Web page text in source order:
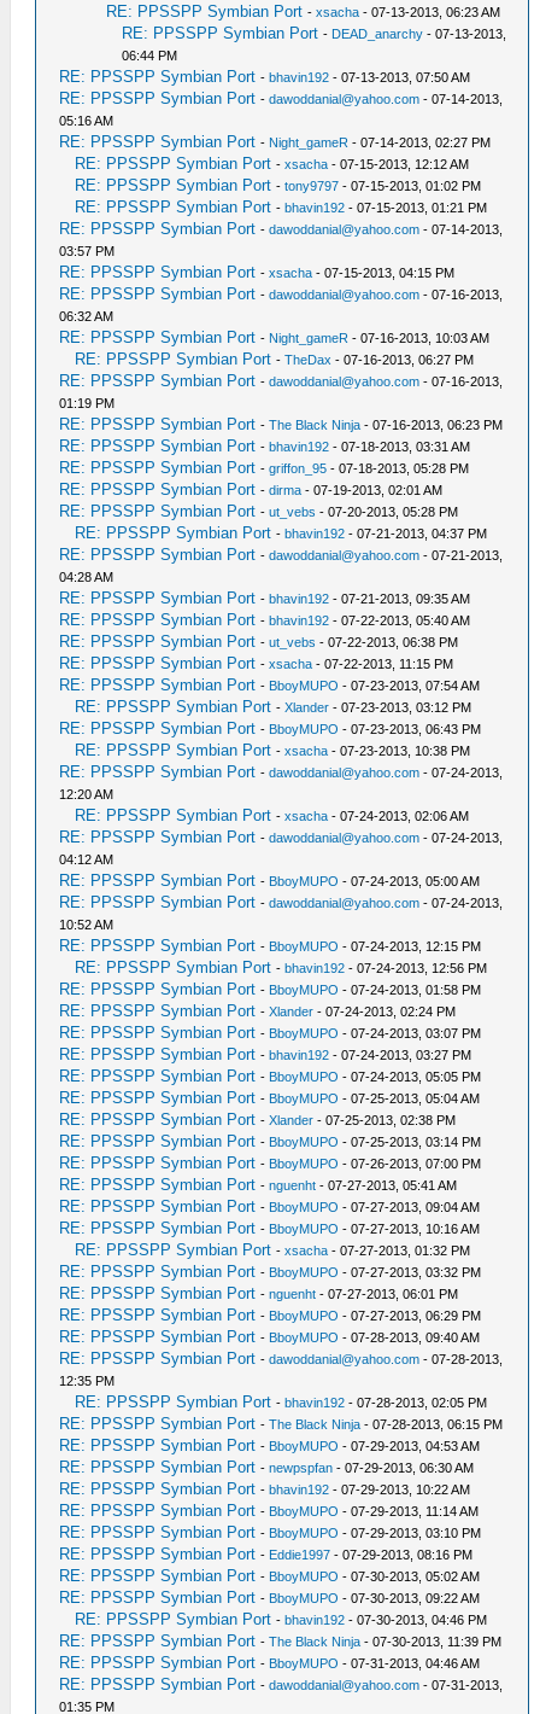
RE: PPSSPP Symbian Port -xsacha - 07-13-2013, 06:23 AM
RE: PPSSPP Symbian Port - DEAD_anarchy - 07-13-2013,
06:44 PM
RE: PPSSPP Symbian Port -bhavin192 - 07-13-2013, 07:50 AM
RE: PPSSPP Symbian Port -dawoddanial@yahoo.com - 07-14-2013,
05:16 AM
RE: PPSSPP Symbian Port - Night_gameR - 07-14-2013, 02:27 PM
RE: PPSSPP Symbian Port -xsacha - 07-15-2013, 12:12 AM
RE: PPSSPP Symbian Port -tony9797 - 07-15-2013, 01:02 PM
RE: PPSSPP Symbian Port -bhavin192 - 07-15-2013, 01:21 PM
RE: PPSSPP Symbian Port -dawoddanial@yahoo.com - 07-14-2013,
03:57 PM
RE: PPSSPP Symbian Port -xsacha - 07-15-2013, 04:15 PM
RE: PPSSPP Symbian Port -dawoddanial@yahoo.com - 07-16-2013,
06:32 AM
RE: PPSSPP Symbian Port - Night_gameR - 07-16-2013, 10:03 AM
RE: PPSSPP Symbian Port -TheDax - 07-16-2013, 06:27 PM
RE: PPSSPP Symbian Port -dawoddanial@yahoo.com - 07-16-2013,
01:19 PM
RE: PPSSPP Symbian Port -The Black Ninja - 07-16-2013, 06:23 PM
RE: PPSSPP Symbian Port -bhavin192 - 07-18-2013, 03:31 AM
RE: PPSSPP Symbian Port -griffon_95 - 07-18-2013, 05:28 PM
RE: PPSSPP Symbian Port -dirma - 07-19-2013, 02:01 AM
RE: PPSSPP Symbian Port -ut_vebs - 07-20-2013, 05:28 PM
RE: PPSSPP Symbian Port -bhavin192 - 07-21-2013, 04:37 PM
RE: PPSSPP Symbian Port -dawoddanial@yahoo.com - 07-21-2013,
04:28 AM
RE: PPSSPP Symbian Port -bhavin192 - 07-21-2013, 09:35 AM
RE: PPSSPP Symbian Port -bhavin192 - 07-22-2013, 05:40 AM
RE: PPSSPP Symbian Port -ut_vebs - 07-22-2013, 06:38 PM
RE: PPSSPP Symbian Port -xsacha - 07-22-2013, 11:15 PM
RE: PPSSPP Symbian Port - BboyMUPO - 07-23-2013, 07:54 AM
RE: PPSSPP Symbian Port -Xlander - 07-23-2013, 03:12 PM
RE: PPSSPP Symbian Port - BboyMUPO - 07-23-2013, 06:43 PM
RE: PPSSPP Symbian Port -xsacha - 07-23-2013, 10:38 PM
RE: PPSSPP Symbian Port -dawoddanial@yahoo.com - 07-24-2013,
12:20 AM
RE: PPSSPP Symbian Port -xsacha - 07-24-2013, 02:06 AM
RE: PPSSPP Symbian Port -dawoddanial@yahoo.com - 07-24-2013,
04:12 AM
RE: PPSSPP Symbian Port - BboyMUPO - 07-24-2013, 05:00 AM
RE: PPSSPP Symbian Port -dawoddanial@yahoo.com - 07-24-2013,
10:52 AM
RE: PPSSPP Symbian Port - BboyMUPO - 07-24-2013, 12:15 PM
RE: PPSSPP Symbian Port -bhavin192 - 07-24-2013, 12:56 PM
RE: PPSSPP Symbian Port - BboyMUPO - 07-24-2013, 01:58 PM
RE: PPSSPP Symbian Port -Xlander - 07-24-2013, 02:24 PM
RE: PPSSPP Symbian Port - BboyMUPO - 07-24-2013, 03:07 PM
RE: PPSSPP Symbian Port -bhavin192 - 07-24-2013, 03:27 PM
RE: PPSSPP Symbian Port - BboyMUPO - 07-24-2013, 05:05 PM
RE: PPSSPP Symbian Port - BboyMUPO - 07-25-2013, 05:04 AM
RE: PPSSPP Symbian Port -Xlander - 07-25-2013, 02:38 PM
RE: PPSSPP Symbian Port - BboyMUPO - 07-25-2013, 03:14 PM
RE: PPSSPP Symbian Port - BboyMUPO - 07-26-2013, 07:00 PM
RE: PPSSPP Symbian Port -nguenht - 07-27-2013, 05:41 AM
RE: PPSSPP Symbian Port - BboyMUPO - 07-27-2013, 09:04 AM
RE: PPSSPP Symbian Port - BboyMUPO - 07-27-2013, 10:16 AM
RE: PPSSPP Symbian Port -xsacha - 07-27-2013, 01:32 PM
RE: PPSSPP Symbian Port - BboyMUPO - 07-27-2013, 03:32 PM
RE: PPSSPP Symbian Port -nguenht - 07-27-2013, 06:01 PM
RE: PPSSPP Symbian Port - BboyMUPO - 07-27-2013, 06:29 PM
RE: PPSSPP Symbian Port - BboyMUPO - 07-28-2013, 09:40 AM
RE: PPSSPP Symbian Port -dawoddanial@yahoo.com - 07-28-2013,
12:35 PM
RE: PPSSPP Symbian Port -bhavin192 - 07-28-2013, 02:05 PM
RE: PPSSPP Symbian Port -The Black Ninja - 07-28-2013, 06:15 PM
RE: PPSSPP Symbian Port - BboyMUPO - 07-29-2013, 04:53 AM
RE: PPSSPP Symbian Port -newpspfan - 07-29-2013, 06:30 AM
RE: PPSSPP Symbian Port -bhavin192 - 07-29-2013, 10:22 AM
RE: PPSSPP Symbian Port - BboyMUPO - 07-29-2013, 11:14 AM
RE: PPSSPP Symbian Port - BboyMUPO - 07-29-2013, 03:10 PM
RE: PPSSPP Symbian Port - Eddie1997 - 07-29-2013, 08:16 PM
RE: PPSSPP Symbian Port - BboyMUPO - 07-30-2013, 05:02 AM
RE: PPSSPP Symbian Port - BboyMUPO - 07-30-2013, 09:22 AM
RE: PPSSPP Symbian Port -bhavin192 - 07-30-2013, 04:46 PM
RE: PPSSPP Symbian Port -The Black Ninja - 07-30-2013, 11:39 PM
RE: PPSSPP Symbian Port - BboyMUPO - 07-31-2013, 04:46 AM
RE: PPSSPP Symbian Port -dawoddanial@yahoo.com - 07-31-2013,
01:35 PM